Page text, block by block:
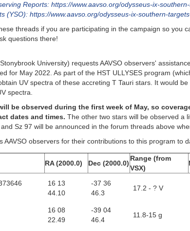
Reports: https://www.aavso.org/odysseus-ix-
(YSO): https://www.aavso.org/odysseus-ix-southern-
threads if you are participating in the campaign so you
questions there!
University) requests AAVSO observers'
for May 2022. As part of the HST ULLYSES program
UV spectra of these accreting T Tauri stars. It would
spectra.
be observed during the first week of May, so
dates and times. The other two stars will be observed a
Sz 97 will be announced in the forum threads above
AAVSO observers for their contributions to this program to
RA (2000.0) Dec (2000.0)
Range (from
VSX)
16 13
44.10
-37 36
46.3
17.2 - ? V
16 08
22.49
-39 04
46.4
11.8-15 g